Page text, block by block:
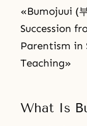
«Bumojuui (
Succession
Parentism in
Teaching»
What Is